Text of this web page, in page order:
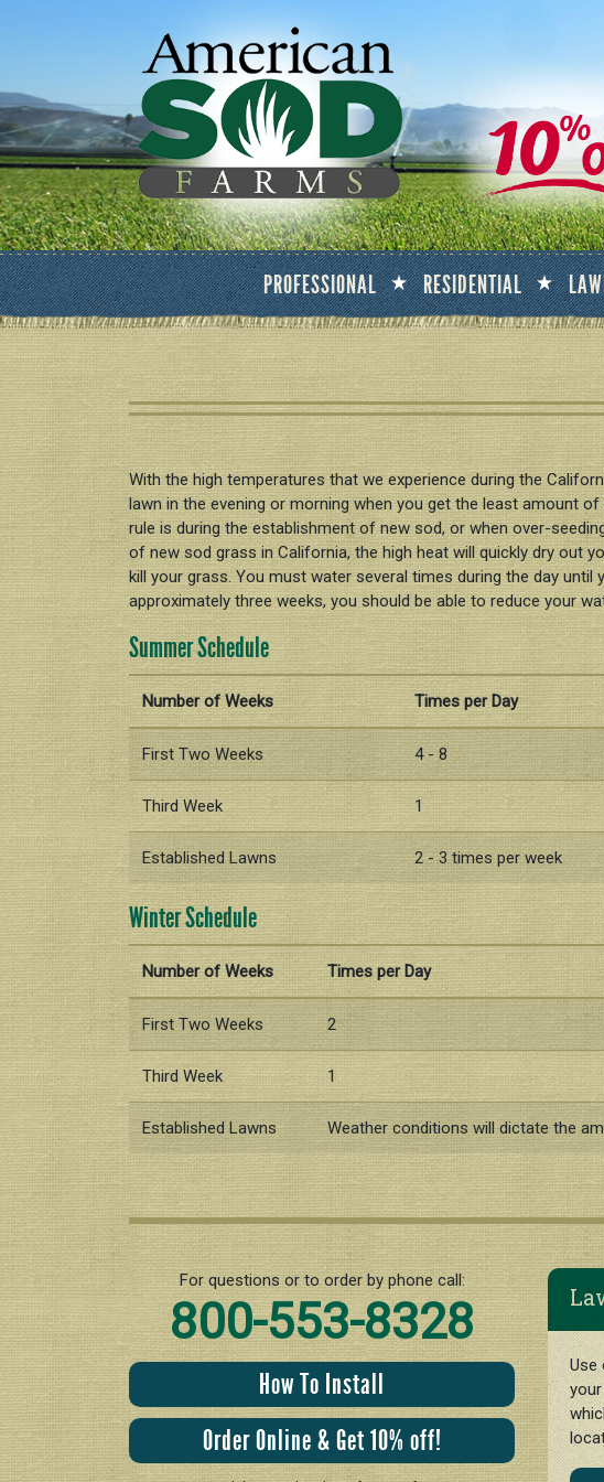
PROFESSIONAL RESIDENTIAL
With the high temperatures that we experience during the
lawn in the evening or morning when you get the least amount
rule is during the establishment of new sod, or when over-
of new sod grass in California, the high heat will quickly dry out
kill your grass. You must water several times during the day until
approximately three weeks, you should be able to reduce your
Summer Schedule
Number of Weeks Times per Day
First Two Weeks 4 - 8
Third Week 1
Established Lawns 2 - 3 times per week
Winter Schedule
Number of Weeks Times per Day
First Two Weeks 2
Third Week 1
Established Lawns Weather conditions will dictate the
For questions or to order by phone call:
800-553-8328
How To Install
Order Online & Get 10% off!
Use